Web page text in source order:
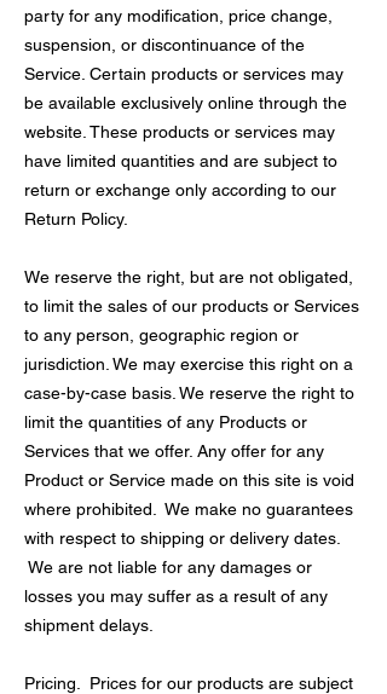
party for any modification, price change,
suspension, or discontinuance of the
Service. Certain products or services may
be available exclusively online through the
website. These products or services may
have limited quantities and are subject to
return or exchange only according to our
Return Policy.
We reserve the right, but are not obligated,
to limit the sales of our products or Services
to any person, geographic region or
jurisdiction. We may exercise this right on a
case-by-case basis. We reserve the right to
limit the quantities of any Products or
Services that we offer. Any offer for any
Product or Service made on this site is void
where prohibited. We make no guarantees
with respect to shipping or delivery dates.
We are not liable for any damages or
losses you may suffer as a result of any
shipment delays.
Pricing. Prices for our products are subject